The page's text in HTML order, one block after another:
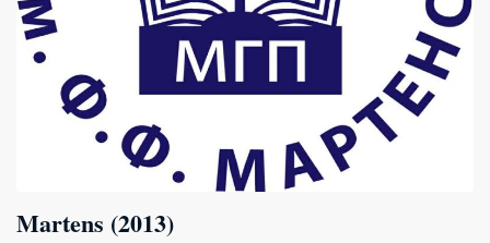
Martens (2013)